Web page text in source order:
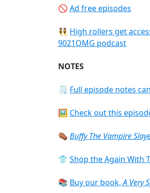
🚫 Ad free episodes
👯‍♀️ High rollers get
9021OMG podcast
NOTES
🗒 Full episode notes
🖼️ Check out this
⚰️ Buffy The Vampire
👕 Shop the Again With
📚 Buy our book,A Very